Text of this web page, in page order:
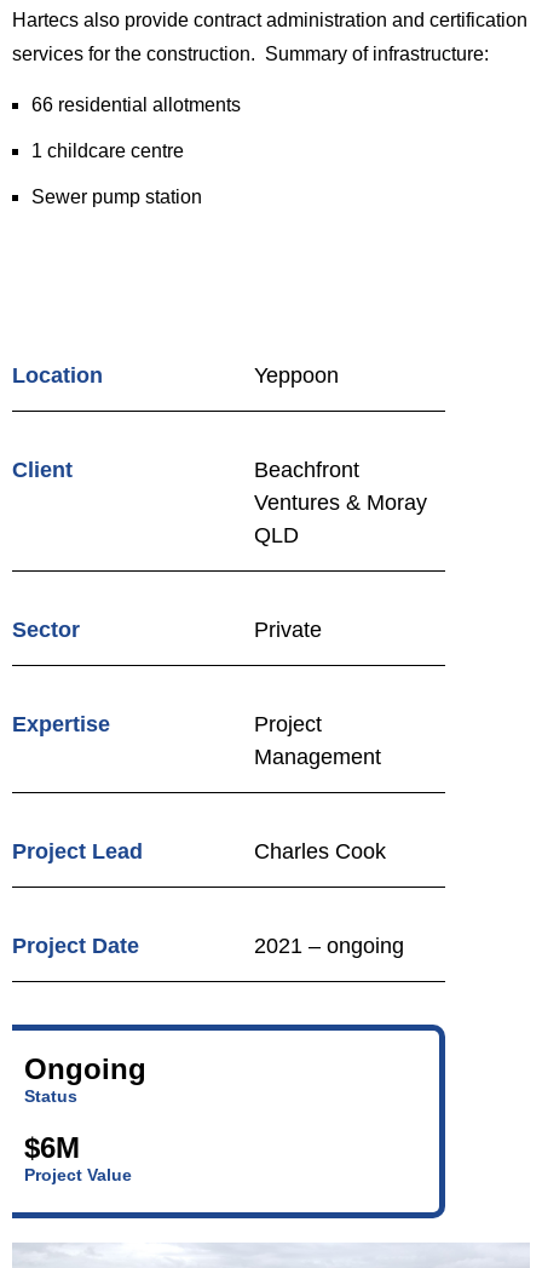
Hartecs also provide contract administration and certification
services for the construction. Summary of infrastructure:
66 residential allotments
1 childcare centre
Sewer pump station
Location Yeppoon
Client
Beachfront
Ventures & Moray
QLD
Sector Private
Expertise
Project
Management
Project Lead Charles Cook
Project Date 2021 – ongoing
Ongoing
Status
$6M
Project Value